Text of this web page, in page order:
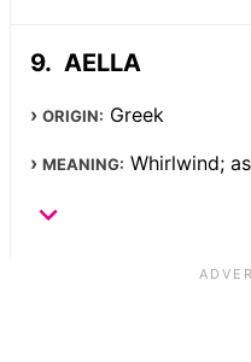
AELLA
ORIGIN: Greek
MEANING: Whirlwind;